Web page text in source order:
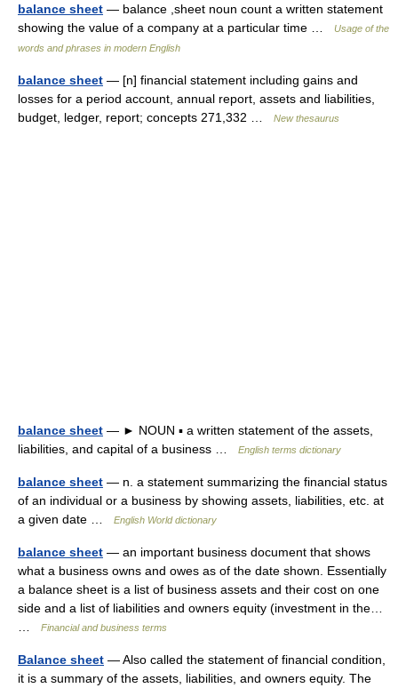
balance sheet — balance ,sheet noun count a written statement
showing the value of a company at a particular time …
Usage of the
words and phrases in modern English
balance sheet — [n] financial statement including gains and
losses for a period account, annual report, assets and liabilities,
budget, ledger, report; concepts 271,332 …
New thesaurus
balance sheet — ► NOUN ▪ a written statement of the assets,
liabilities, and capital of a business …
English terms dictionary
balance sheet — n. a statement summarizing the financial status
of an individual or a business by showing assets, liabilities, etc. at
a given date …
English World dictionary
balance sheet — an important business document that shows
what a business owns and owes as of the date shown. Essentially
a balance sheet is a list of business assets and their cost on one
side and a list of liabilities and owners equity (investment in the…
Financial and business terms
Balance sheet — Also called the statement of financial condition,
it is a summary of the assets, liabilities, and owners equity. The